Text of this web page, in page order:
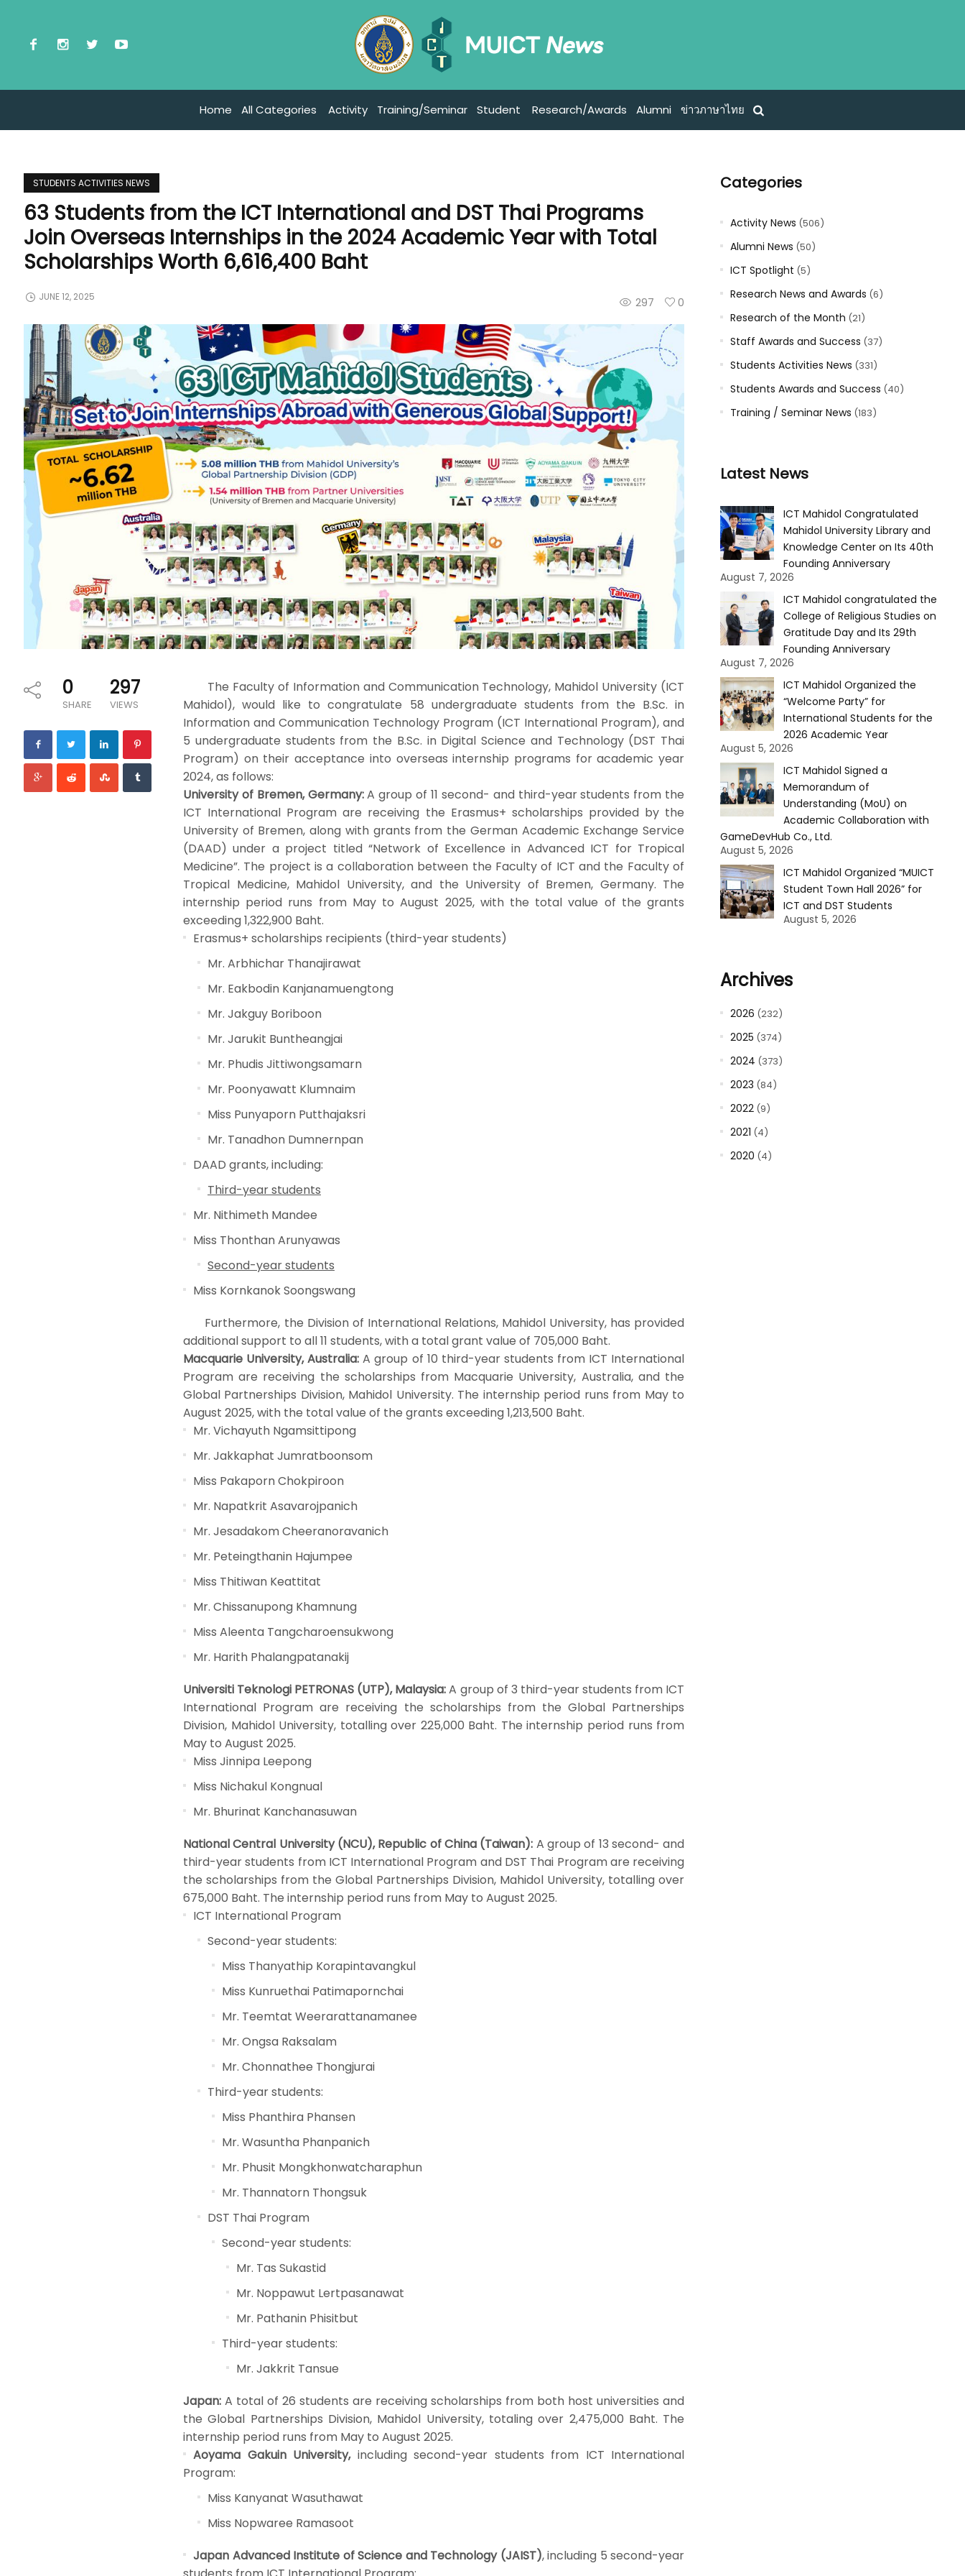
Home All Categories Activity Training/Seminar Student Research/Awards Alumni ข่าวภาษาไทย
STUDENTS ACTIVITIES NEWS
63 Students from the ICT International and DST Thai Programs
Join Overseas Internships in the 2024 Academic Year with Total
Scholarships Worth 6,616,400 Baht
297 0
JUNE 12, 2025
0
SHARE
297
VIEWS
The Faculty of Information and Communication Technology, Mahidol University (ICT
Mahidol), would like to congratulate 58 undergraduate students from the B.Sc. in
Information and Communication Technology Program (ICT International Program), and
5 undergraduate students from the B.Sc. in Digital Science and Technology (DST Thai
Program) on their acceptance into overseas internship programs for academic year
2024, as follows:
University of Bremen, Germany:A group of 11 second- and third-year students from the
ICT International Program are receiving the Erasmus+ scholarships provided by the
University of Bremen, along with grants from the German Academic Exchange Service
(DAAD) under a project titled “Network of Excellence in Advanced ICT for Tropical
Medicine”. The project is a collaboration between the Faculty of ICT and the Faculty of
Tropical Medicine, Mahidol University, and the University of Bremen, Germany. The
internship period runs from May to August 2025, with the total value of the grants
exceeding 1,322,900 Baht.
Erasmus+ scholarships recipients (third-year students)
Mr. Arbhichar Thanajirawat
Mr. Eakbodin Kanjanamuengtong
Mr. Jakguy Boriboon
Mr. Jarukit Buntheangjai
Mr. Phudis Jittiwongsamarn
Mr. Poonyawatt Klumnaim
Miss Punyaporn Putthajaksri
Mr. Tanadhon Dumnernpan
DAAD grants, including:
Third-year students
Mr. Nithimeth Mandee
Miss Thonthan Arunyawas
Second-year students
Miss Kornkanok Soongswang
Furthermore, the Division of International Relations, Mahidol University, has provided
additional support to all 11 students, with a total grant value of 705,000 Baht.
Macquarie University, Australia: A group of 10 third-year students from ICT International
Program are receiving the scholarships from Macquarie University, Australia, and the
Global Partnerships Division, Mahidol University. The internship period runs from May to
August 2025, with the total value of the grants exceeding 1,213,500 Baht.
Mr. Vichayuth Ngamsittipong
Mr. Jakkaphat Jumratboonsom
Miss Pakaporn Chokpiroon
Mr. Napatkrit Asavarojpanich
Mr. Jesadakom Cheeranoravanich
Mr. Peteingthanin Hajumpee
Miss Thitiwan Keattitat
Mr. Chissanupong Khamnung
Miss Aleenta Tangcharoensukwong
Mr. Harith Phalangpatanakij
Universiti Teknologi PETRONAS (UTP), Malaysia:A group of 3 third-year students from ICT
International Program are receiving the scholarships from the Global Partnerships
Division, Mahidol University, totalling over 225,000 Baht. The internship period runs from
May to August 2025.
Miss Jinnipa Leepong
Miss Nichakul Kongnual
Mr. Bhurinat Kanchanasuwan
National Central University (NCU), Republic of China (Taiwan): A group of 13 second- and
third-year students from ICT International Program and DST Thai Program are receiving
the scholarships from the Global Partnerships Division, Mahidol University, totalling over
675,000 Baht. The internship period runs from May to August 2025.
ICT International Program
Second-year students:
Miss Thanyathip Korapintavangkul
Miss Kunruethai Patimapornchai
Mr. Teemtat Weerarattanamanee
Mr. Ongsa Raksalam
Mr. Chonnathee Thongjurai
Third-year students:
Miss Phanthira Phansen
Mr. Wasuntha Phanpanich
Mr. Phusit Mongkhonwatcharaphun
Mr. Thannatorn Thongsuk
DST Thai Program
Second-year students:
Mr. Tas Sukastid
Mr. Noppawut Lertpasanawat
Mr. Pathanin Phisitbut
Third-year students:
Mr. Jakkrit Tansue
Japan: A total of 26 students are receiving scholarships from both host universities and
the Global Partnerships Division, Mahidol University, totaling over 2,475,000 Baht. The
internship period runs from May to August 2025.
Aoyama Gakuin University,including second-year students from ICT International
Program:
Miss Kanyanat Wasuthawat
Miss Nopwaree Ramasoot
Japan Advanced Institute of Science and Technology (JAIST), including 5 second-year
Categories
Activity News (506)
Alumni News (50)
ICT Spotlight (5)
Research News and Awards (6)
Research of the Month (21)
Staff Awards and Success (37)
Students Activities News (331)
Students Awards and Success (40)
Training / Seminar News (183)
Latest News
ICT Mahidol Congratulated
Mahidol University Library and
Knowledge Center on Its 40th
Founding Anniversary
August 7, 2026
ICT Mahidol congratulated the
College of Religious Studies on
Gratitude Day and Its 29th
Founding Anniversary
August 7, 2026
ICT Mahidol Organized the
“Welcome Party” for
International Students for the
2026 Academic Year
August 5, 2026
ICT Mahidol Signed a
Memorandum of
Understanding (MoU) on
Academic Collaboration with
GameDevHub Co., Ltd.
August 5, 2026
ICT Mahidol Organized “MUICT
Student Town Hall 2026” for
ICT and DST Students
August 5, 2026
Archives
2026 (232)
2025 (374)
2024 (373)
2023 (84)
2022(9)
2021 (4)
2020 (4)